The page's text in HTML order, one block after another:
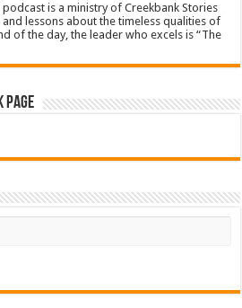
is a ministry of Creekbank Stories
lessons about the timeless qualities of
of the day, the leader who excels is “The
Page